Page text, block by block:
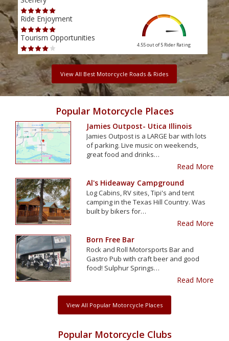
Ride Enjoyment
Tourism Opportunities
4.55 out of 5 Rider Rating
View All Best Motorcycle Roads & Rides
Popular Motorcycle Places
Jamies Outpost- Utica Illinois
Jamies Outpost is a LARGE bar with lots
of parking. Live music on weekends,
great food and drinks…
Read More
Al's Hideaway Campground
Log Cabins, RV sites, Tipi's and tent
camping in the Texas Hill Country. Was
built by bikers for…
Read More
Born Free Bar
Rock and Roll Motorsports Bar and
Gastro Pub with craft beer and good
food! Sulphur Springs…
Read More
View All Popular Motorcycle Places
Popular Motorcycle Clubs